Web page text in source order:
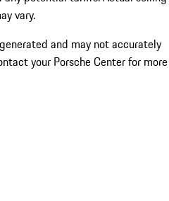
vary.
and may not accurately
your Porsche Center for more